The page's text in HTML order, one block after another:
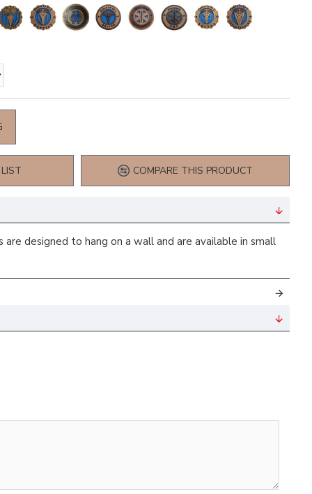
COMPARE THIS PRODUCT
are designed to hang on a wall and are available in small